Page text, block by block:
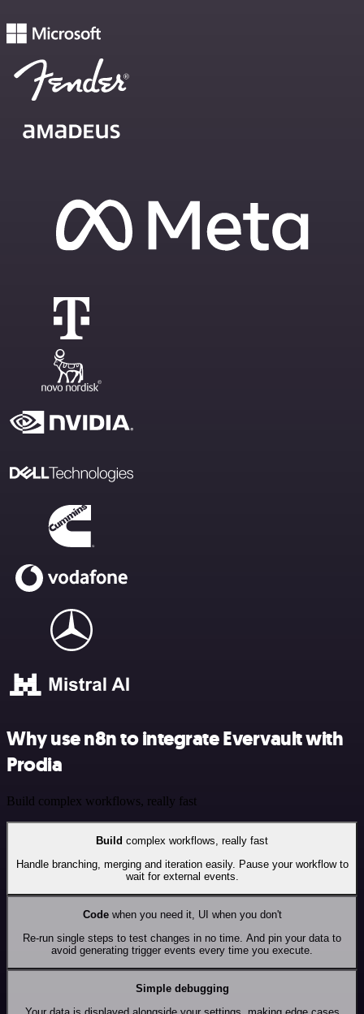
Why use n8n to integrate Evervault with
Prodia
Build complex workflows, really fast
Build complex workflows, really fast
Handle branching, merging and iteration easily. Pause your workflow to
wait for external events.
Codewhen you need it, UI when you don't
Re-run single steps to test changes in no time. And pin your data to
avoid generating trigger events every time you execute.
Simple debugging